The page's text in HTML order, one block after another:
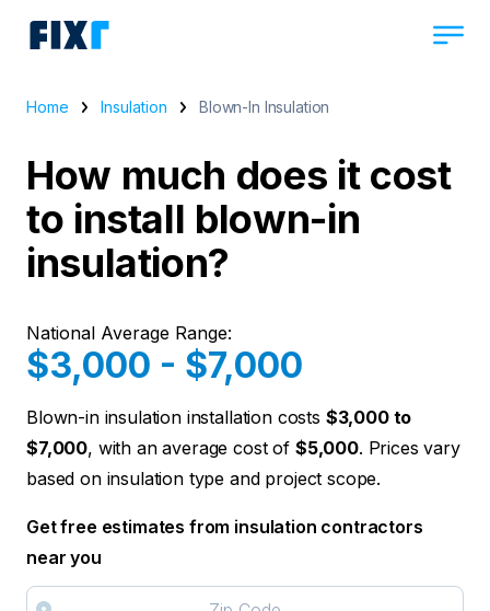
Home Insulation Blown-In Insulation
How much does it cost
to install blown-in
insulation?
National Average Range:
$3,000 - $7,000
Blown-in insulation installation costs $3,000 to
$7,000, with an average cost of $5,000. Prices vary
based on insulation type and project scope.
Get free estimates from insulation contractors
near you